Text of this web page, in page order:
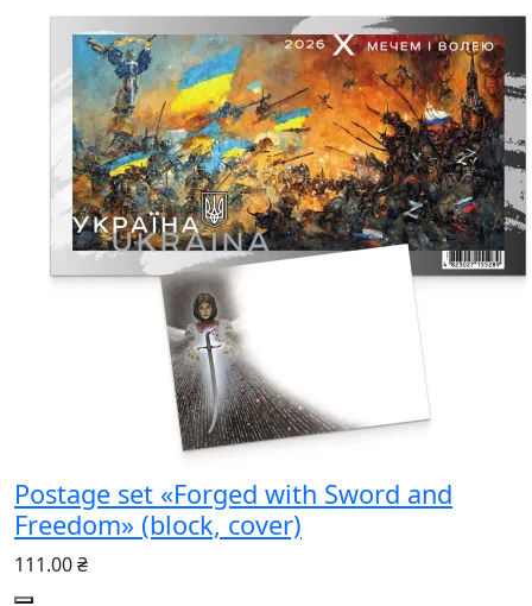
Postage set «Forged with Sword and
Freedom» (block, cover)
111.00 ₴